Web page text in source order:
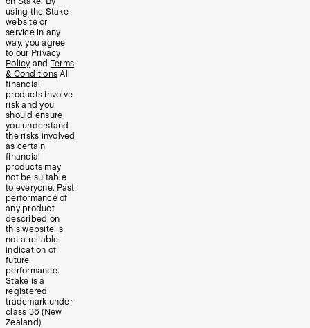
using the Stake
website or
service in any
way, you agree
to our Privacy
Policy and Terms
& Conditions All
financial
products involve
risk and you
should ensure
you understand
the risks involved
as certain
financial
products may
not be suitable
to everyone. Past
performance of
any product
described on
this website is
not a reliable
indication of
future
performance.
Stake is a
registered
trademark under
class 36 (New
Zealand).